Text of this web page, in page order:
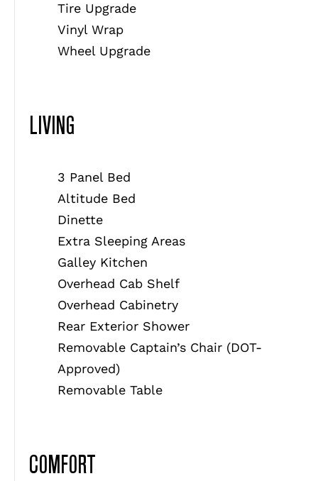
Tire Upgrade
Vinyl Wrap
Wheel Upgrade
LIVING
3 Panel Bed
Altitude Bed
Dinette
Extra Sleeping Areas
Galley Kitchen
Overhead Cab Shelf
Overhead Cabinetry
Rear Exterior Shower
Removable Captain’s Chair (DOT-
Approved)
Removable Table
COMFORT